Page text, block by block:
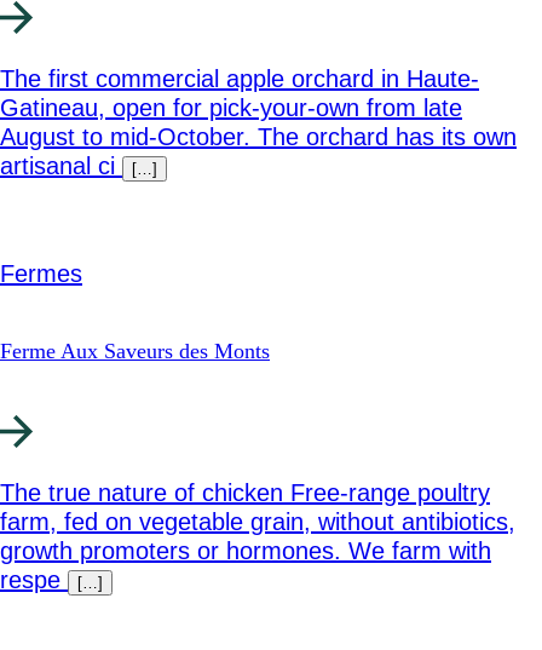
The first commercial apple orchard in Haute-
Gatineau, open for pick-your-own from late
August to mid-October. The orchard has its own
artisanal ci
[…]
Fermes
Ferme Aux Saveurs des Monts
The true nature of chicken Free-range poultry
farm, fed on vegetable grain, without antibiotics,
growth promoters or hormones. We farm with
respe
[…]